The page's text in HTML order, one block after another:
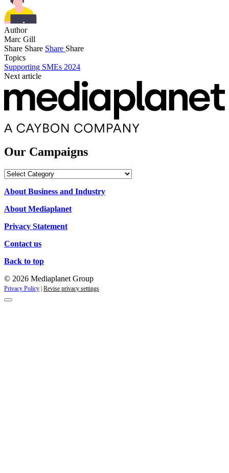
Author
Marc Gill
Share Share Share Share
Topics
Supporting SMEs 2024
Next article
Our Campaigns
Our
About Business and Industry
About Mediaplanet
Privacy Statement
Contact us
Back to top
© 2026 Mediaplanet Group
Privacy Policy Revise privacy settings